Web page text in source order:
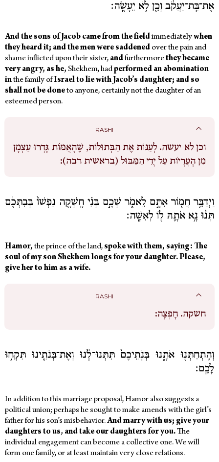
אֶת־בַּֽת־יַעֲקֹ֔ב וְכֵ֖ן לֹ֥א יֵעָשֶֽׂה׃
And the sons of Jacob came from the fieldimmediatelywhen
they heard it; and the men were saddened over the pain and
shame inflicted upon their sister, andfurthermorethey became
very angry, as he, Shekhem, hadperformed an abomination
inthe family ofIsrael to lie with Jacob’s daughter; and so
shall not be doneto anyone, certainly not the daughter of an
esteemed person.
RASHI
וכן לא יעשה. לְעַנּוֹת אֶת הַבְּתוּלוֹת, שֶׁהָאֻמּוֹת גָּדְרוּ עַצְמָן
מִן הָעֲרָיוֹת עַל יְדֵי הַמַּבּוּל (בראשית רבה):
וַיְדַבֵּ֥ר חֲמ֖וֹר אִתָּ֣ם לֵאמֹ֑ר שְׁכֶ֣ם בְּנִ֗י חָֽשְׁקָ֤ה נַפְשׁוֹ֙ בְּבִתְּכֶ֔ם
תְּנ֨וּ נָ֥א אֹתָ֛הּ ל֖וֹ לְאִשָּֽׁה׃
Hamor, the prince of the land, spoke with them, saying: The
soul of my son Shekhem longs for your daughter. Please,
give her to him as a wife.
RASHI
חשקה. חָפְצָה:
וְהִֽתְחַתְּנ֖וּ אֹתָ֑נוּ בְּנֹֽתֵיכֶם֙ תִּתְּנוּ־לָ֔נוּ וְאֶת־בְּנֹתֵ֖ינוּ תִּקְח֥וּ
לָכֶֽם׃
In addition to this marriage proposal, Hamor also suggests a
political union; perhaps he sought to make amends with the girl’s
father for his son’s misbehavior.And marry with us; give your
daughters to us, and take our daughters for you.The
individual engagement can become a collective one. We will
form one family, or at least maintain very close relations.